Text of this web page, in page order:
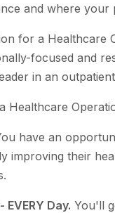
and where
for a
focused and
in an
Healthcare
have an
improving their
Day. You'll